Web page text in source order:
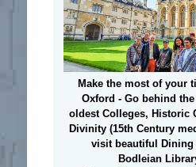
Make the most of your
Oxford - Go behind
oldest Colleges, Historic
Divinity (15th Century
visit beautiful Dining
Bodleian